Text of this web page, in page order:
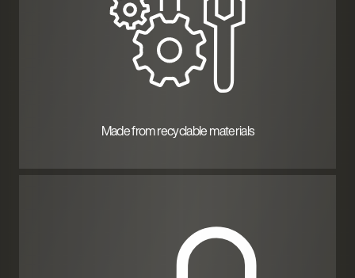
Made from recyclable materials